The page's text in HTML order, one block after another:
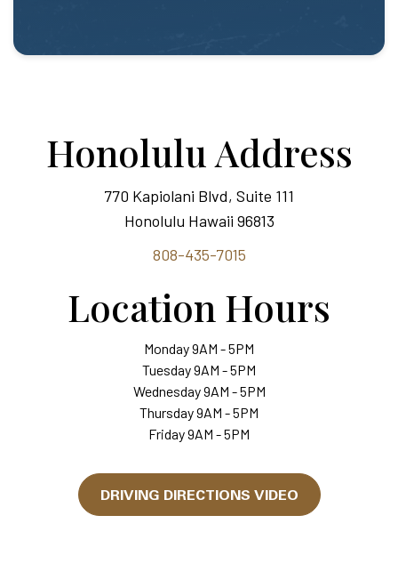
Honolulu Address
770 Kapiolani Blvd, Suite 111
Honolulu Hawaii 96813
808-435-7015
Location Hours
Monday 9AM - 5PM
Tuesday 9AM - 5PM
Wednesday 9AM - 5PM
Thursday 9AM - 5PM
Friday 9AM - 5PM
DRIVING DIRECTIONS VIDEO